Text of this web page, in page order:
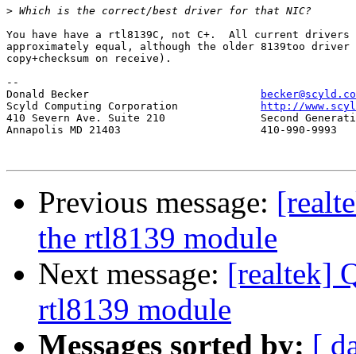
>
You have have a rtl8139C, not C+.  All current
approximately equal, although the older 8139too
copy+checksum on receive).
--
http://
410 Severn Ave. Suite 210		Second Generation Beowulf Clusters
Annapolis MD 21403			410-990-9993
Previous message:
the rtl8139 module
Next message: [realtek]
rtl8139 module
Messages sorted by: [